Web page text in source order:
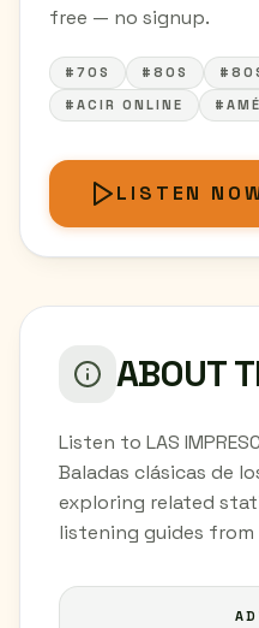
free — no signup.
#70S #80S
#ACIR ONLINE
LISTEN
ABOUT
Listen to LAS
Baladas clásicas de
exploring related
listening guides from